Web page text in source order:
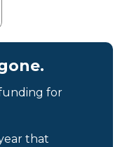
for
that